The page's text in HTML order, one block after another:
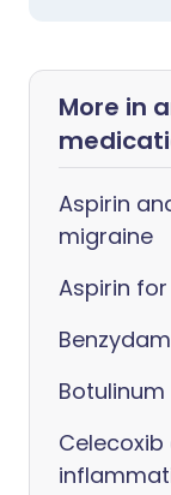
More in
Aspirin
migraine
Aspirin